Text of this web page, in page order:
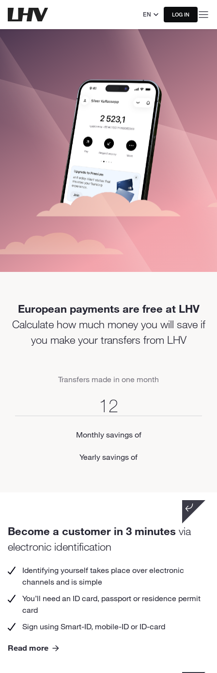
EN LOG IN
European payments are free at LHV
Calculate how much money you will save if
you make your transfers from LHV
Transfers made in one month
Monthly savings of
Yearly savings of
e-identification takes only a few minutes and you
can do it without leaving home at your
convenience.
Become a customer in 3 minutes via
electronic identification
Identifying yourself takes place over electronic
channels and is simple
You’ll need an ID card, passport or residence permit
card
Sign using Smart-ID, mobile-ID or ID‑card
Read more